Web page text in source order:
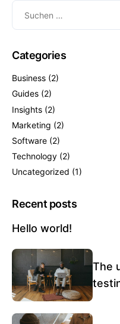
Categories
Business (2)
Guides (2)
Insights (2)
Marketing (2)
Software (2)
Technology (2)
Uncategorized (1)
Recent posts
Hello world!
The